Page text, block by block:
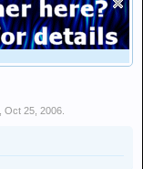
Oct 25, 2006